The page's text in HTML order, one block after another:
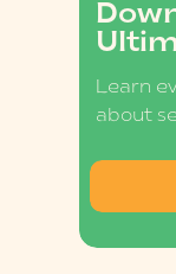
Learn
about